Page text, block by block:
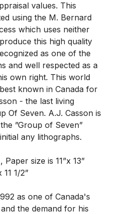
values. This
using the M. Bernard
which uses neither
this high quality
as one of the
and well respected as a
own right. This world
known in Canada for
- the last living
Of Seven. A.J. Casson is
”Group of Seven”
any lithographs.
size is 11”x 13”
1/2”
as one of Canada's
the demand for his